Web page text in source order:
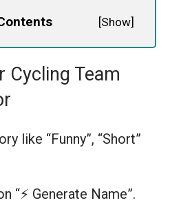
[Show]
Cycling Team
like “Funny”, “Short”
“⚡️ Generate Name”.